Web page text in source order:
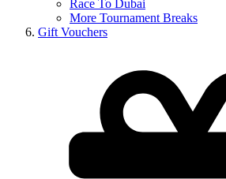
Race To Dubai
More Tournament Breaks
Gift Vouchers